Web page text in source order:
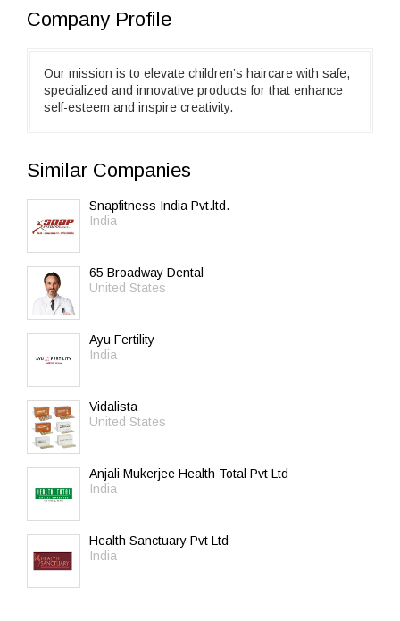
Company Profile
Our mission is to elevate children’s haircare with safe,
specialized and innovative products for that enhance
self-esteem and inspire creativity.
Similar Companies
Snapfitness India Pvt.ltd.
India
65 Broadway Dental
United States
Ayu Fertility
India
Vidalista
United States
Anjali Mukerjee Health Total Pvt Ltd
India
Health Sanctuary Pvt Ltd
India